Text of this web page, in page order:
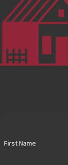
First Name